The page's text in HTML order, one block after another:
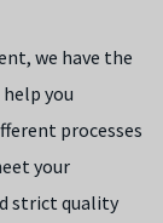
we have the
you
processes
your
strict quality